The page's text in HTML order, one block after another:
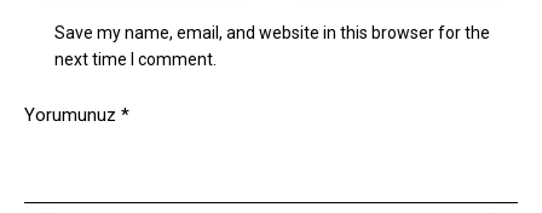
Save my name, email, and website in this browser for the
next time I comment.